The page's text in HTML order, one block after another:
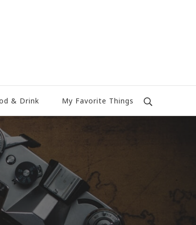
& Drink My Favorite Things